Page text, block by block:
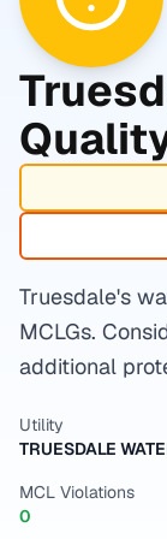
Truesdale's
MCLGs.
additional
Utility
TRUESDALE
MCL Violations
0